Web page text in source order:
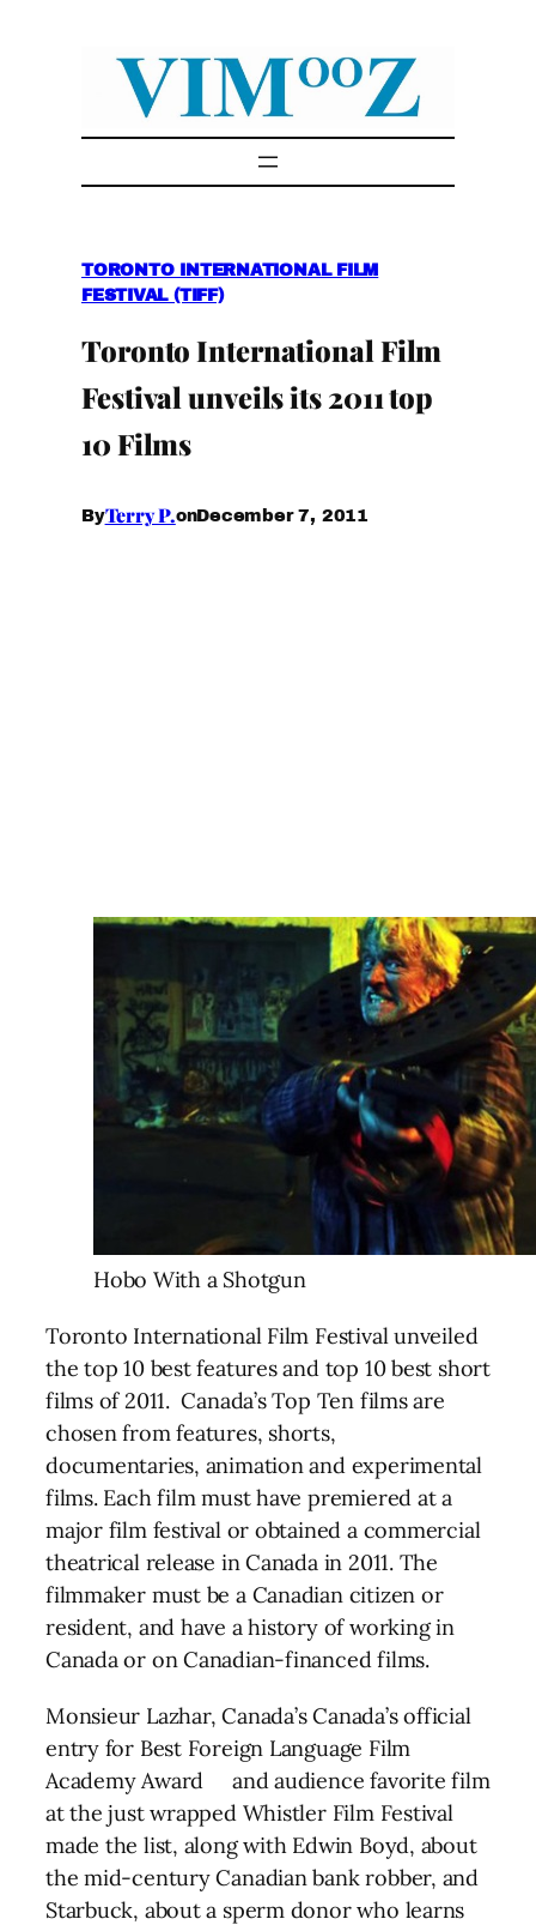
TORONTO INTERNATIONAL FILM
FESTIVAL (TIFF)
Toronto International Film
Festival unveils its 2011 top
10 Films
ByTerry P.onDecember 7, 2011
Hobo With a Shotgun
Toronto International Film Festival unveiled
the top 10 best features and top 10 best short
films of 2011. Canada’s Top Ten films are
chosen from features, shorts,
documentaries, animation and experimental
films. Each film must have premiered at a
major film festival or obtained a commercial
theatrical release in Canada in 2011. The
filmmaker must be a Canadian citizen or
resident, and have a history of working in
Canada or on Canadian-financed films.
Monsieur Lazhar, Canada’s Canada’s official
entry for Best Foreign Language Film
Academy Award and audience favorite film
at the just wrapped Whistler Film Festival
made the list, along with Edwin Boyd, about
the mid-century Canadian bank robber, and
Starbuck, about a sperm donor who learns